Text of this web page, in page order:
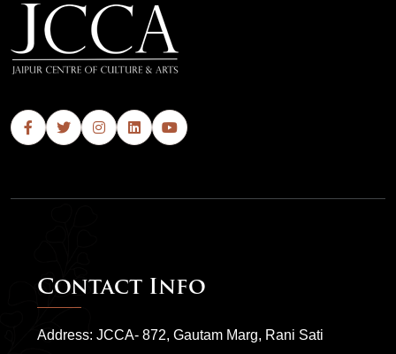
Contact Info
Address: JCCA- 872, Gautam Marg, Rani Sati